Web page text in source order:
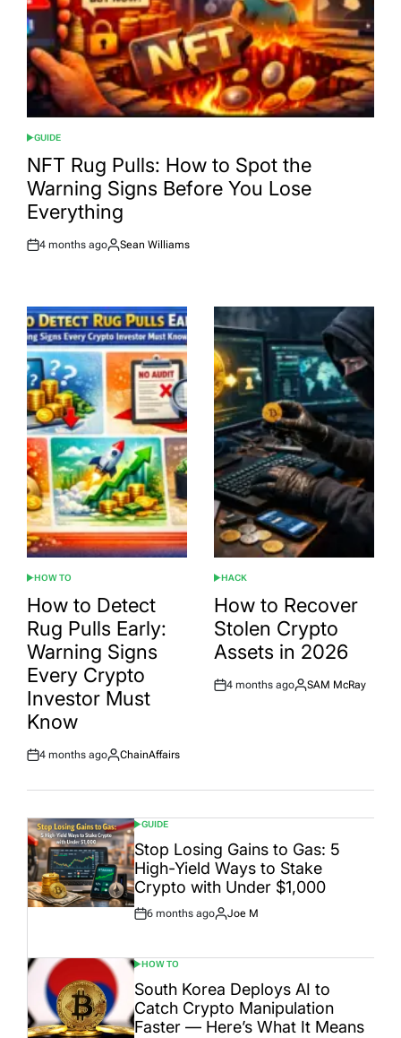
POSTED
IN
GUIDE
NFT Rug Pulls: How to Spot the
Warning Signs Before You Lose
Everything
Post
4 months ago
By:
Sean Williams
POSTED
IN
HOW TO
How to Detect
Rug Pulls Early:
Warning Signs
Every Crypto
Investor Must
Know
Post
4 months ago
By:
ChainAffairs
POSTED
IN
HACK
How to Recover
Stolen Crypto
Assets in 2026
Post
4 months ago
By:
SAM McRay
POSTED
IN
GUIDE
Stop Losing Gains to Gas: 5
High-Yield Ways to Stake
Crypto with Under $1,000
Post
6 months ago
By:
Joe M
POSTED
IN
HOW TO
South Korea Deploys AI to
Catch Crypto Manipulation
Faster — Here’s What It Means